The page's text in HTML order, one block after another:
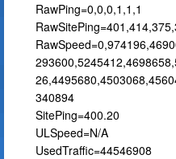
RawPing=0,0,0,1,1,1
340894
SitePing=400.20
ULSpeed=N/A
UsedTraffic=44546908